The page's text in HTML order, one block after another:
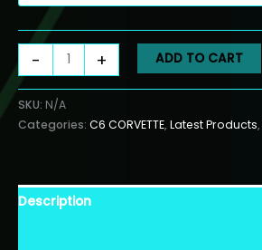
$350.00
-
CORVETTE
2005-
2013
LIP-
FIBERGLASS
+ ADD TO CART
SKU: N/A
Categories: C6 CORVETTE,Latest Products,
Description